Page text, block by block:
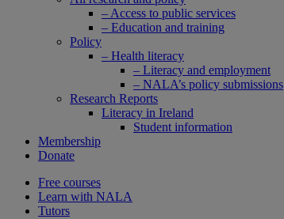
– Access to public services
– Education and training
Policy
– Health literacy
– Literacy and employment
– NALA’s policy submissions
Research Reports
Literacy in Ireland
Student information
Membership
Donate
Free courses
Learn with NALA
Tutors